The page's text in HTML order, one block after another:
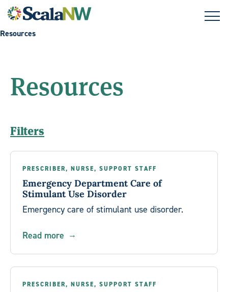
Skip to main content
Resources
Resources
Filters
PRESCRIBER, NURSE, SUPPORT STAFF
Emergency Department Care of
Stimulant Use Disorder
Emergency care of stimulant use disorder.
Read more
PRESCRIBER, NURSE, SUPPORT STAFF